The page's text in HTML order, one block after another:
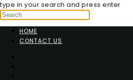
type in your search and press enter
HOME
CONTACT US